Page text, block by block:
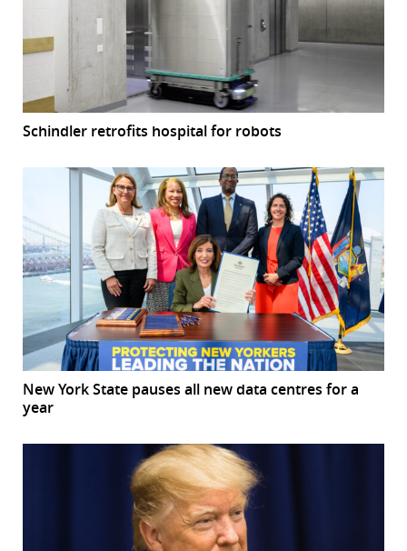
Schindler retrofits hospital for robots
New York State pauses all new data centres for a
year